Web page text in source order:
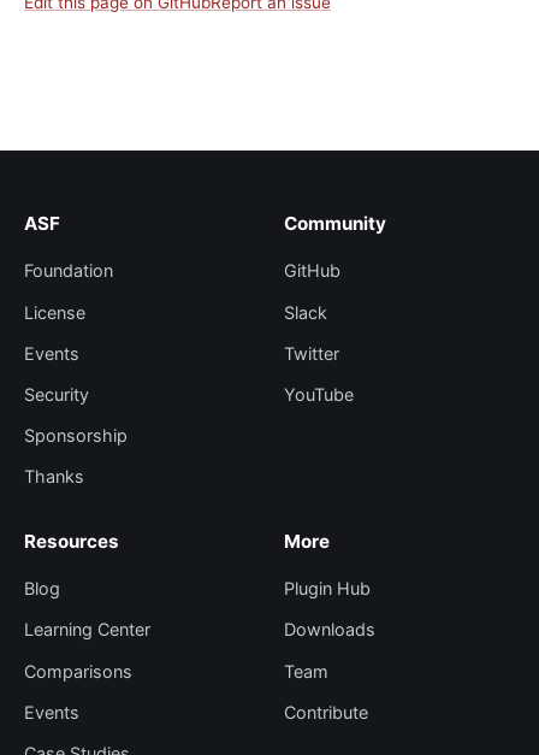
ASF
Foundation
License
Events
Security
Sponsorship
Thanks
Community
GitHub
Slack
Twitter
YouTube
Resources
Blog
Learning Center
Comparisons
Events
More
Plugin Hub
Downloads
Team
Contribute